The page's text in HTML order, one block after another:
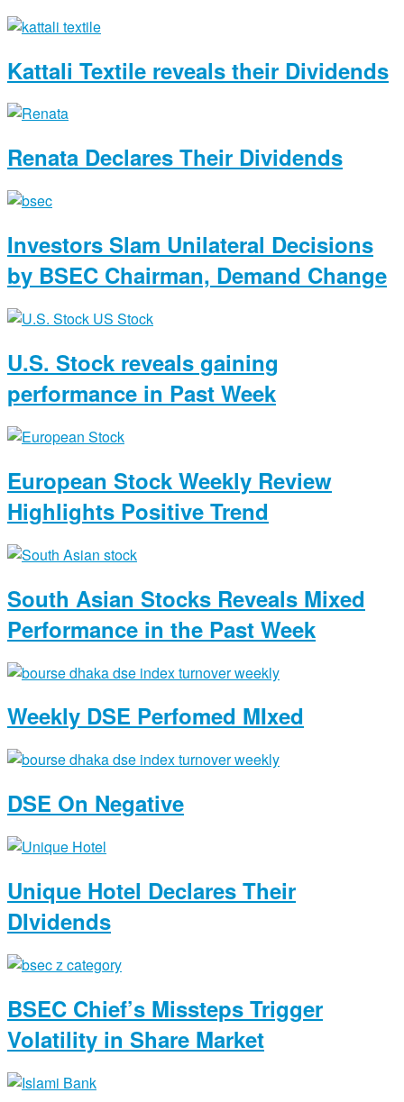
Kattali Textile reveals their Dividends
Renata Declares Their Dividends
Investors Slam Unilateral Decisions
by BSEC Chairman, Demand Change
U.S. Stock reveals gaining
performance in Past Week
European Stock Weekly Review
Highlights Positive Trend
South Asian Stocks Reveals Mixed
Performance in the Past Week
Weekly DSE Perfomed MIxed
DSE On Negative
Unique Hotel Declares Their
DIvidends
BSEC Chief’s Missteps Trigger
Volatility in Share Market